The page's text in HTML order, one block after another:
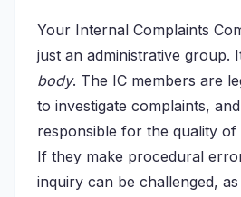
Your Internal Complaints
just an administrative group.
body. The IC members are
to investigate complaints,
responsible for the quality of
If they make procedural
inquiry can be challenged,